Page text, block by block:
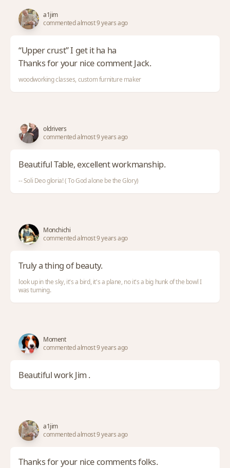
a1jim
commented almost 9 years ago
“Upper crust” I get it ha ha
Thanks for your nice comment Jack.
woodworking classes, custom furniture maker
oldrivers
commented almost 9 years ago
Beautiful Table, excellent workmanship.
-- Soli Deo gloria! ( To God alone be the Glory)
Monchichi
commented almost 9 years ago
Truly a thing of beauty.
look up in the sky, it's a bird, it's a plane, no it's a big hunk of the bowl I
was turning.
Moment
commented almost 9 years ago
Beautiful work Jim .
a1jim
commented almost 9 years ago
Thanks for your nice comments folks.